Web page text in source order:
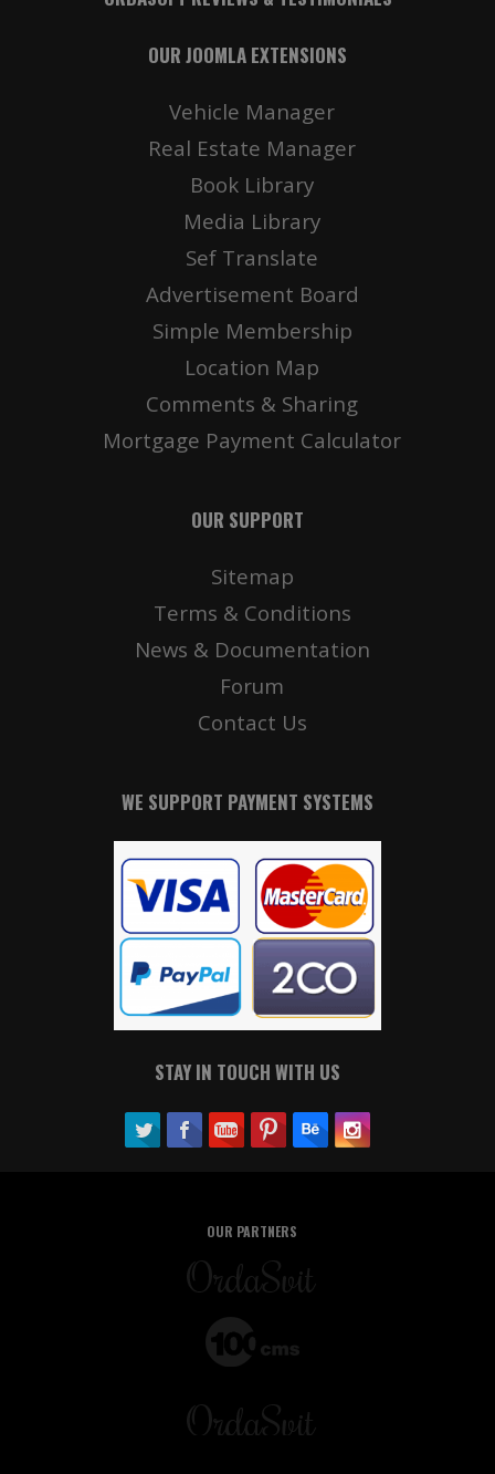
OUR JOOMLA EXTENSIONS
Vehicle Manager
Real Estate Manager
Book Library
Media Library
Sef Translate
Advertisement Board
Simple Membership
Location Map
Comments & Sharing
Mortgage Payment Calculator
OUR SUPPORT
Sitemap
Terms & Conditions
News & Documentation
Forum
Contact Us
WE SUPPORT PAYMENT SYSTEMS
STAY IN TOUCH WITH US
OUR PARTNERS